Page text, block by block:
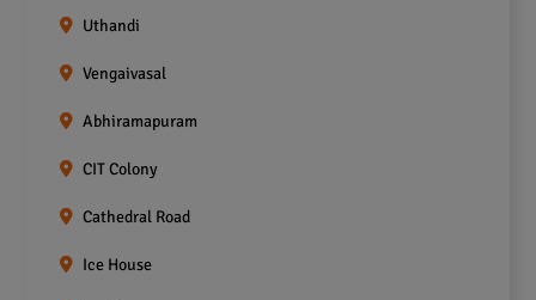
Uthandi
Vengaivasal
Abhiramapuram
CIT Colony
Cathedral Road
Ice House